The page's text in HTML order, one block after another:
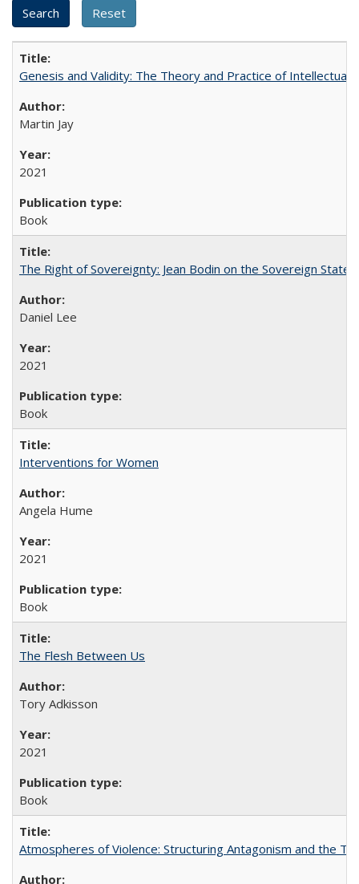
Genesis and Validity: The Theory and Practice of Intellectual
Martin Jay
2021
Book
The Right of Sovereignty: Jean Bodin on the Sovereign State
Daniel Lee
2021
Book
Interventions for Women
Angela Hume
2021
Book
The Flesh Between Us
Tory Adkisson
2021
Book
Atmospheres of Violence: Structuring Antagonism and the